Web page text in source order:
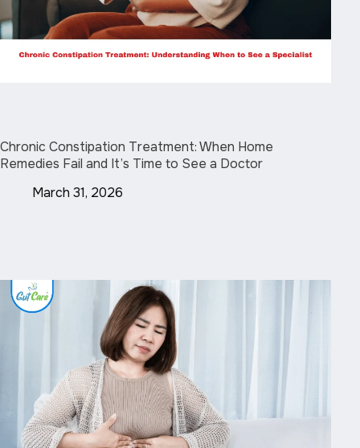
Chronic Constipation Treatment: When Home
Remedies Fail and It’s Time to See a Doctor
March 31, 2026